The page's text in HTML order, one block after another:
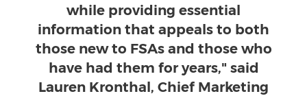
while providing essential
information that appeals to both
those new to FSAs and those who
have had them for years," said
Lauren Kronthal, Chief Marketing